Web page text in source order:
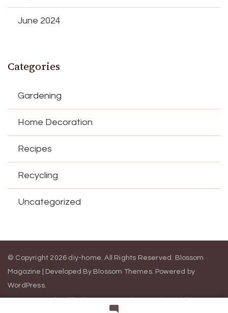
June 2024
Categories
Gardening
Home Decoration
Recipes
Recycling
Uncategorized
© Copyright 2026 diy-home. All Rights Reserved. Blossom
Magazine | Developed By Blossom Themes. Powered by
WordPress.